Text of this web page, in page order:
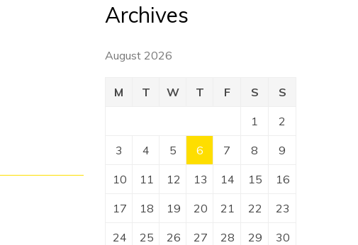
Archives
August 2026
M T W T F S S
1 2
3 4 5 6 7 8 9
10 11 12 13 14 15 16
17 18 19 20 21 22 23
24 25 26 27 28 29 30